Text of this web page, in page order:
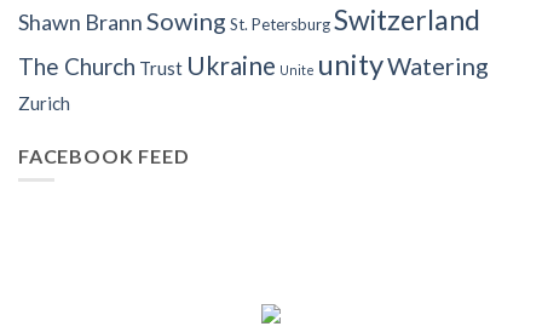
Shawn BrannSowing St. PetersburgSwitzerland
The Church Trust Ukraine Unite unityWatering
Zurich
FACEBOOK FEED